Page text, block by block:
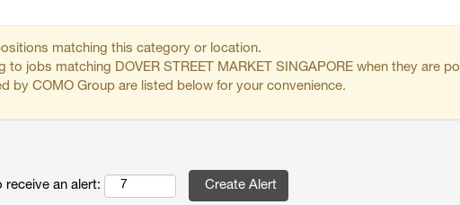
matching this category or location.
to jobs matching DOVER STREET MARKET SINGAPORE when they are
by COMO Group are listed below for your convenience.
receive an alert: